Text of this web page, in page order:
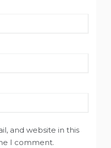
and website in this
I comment.